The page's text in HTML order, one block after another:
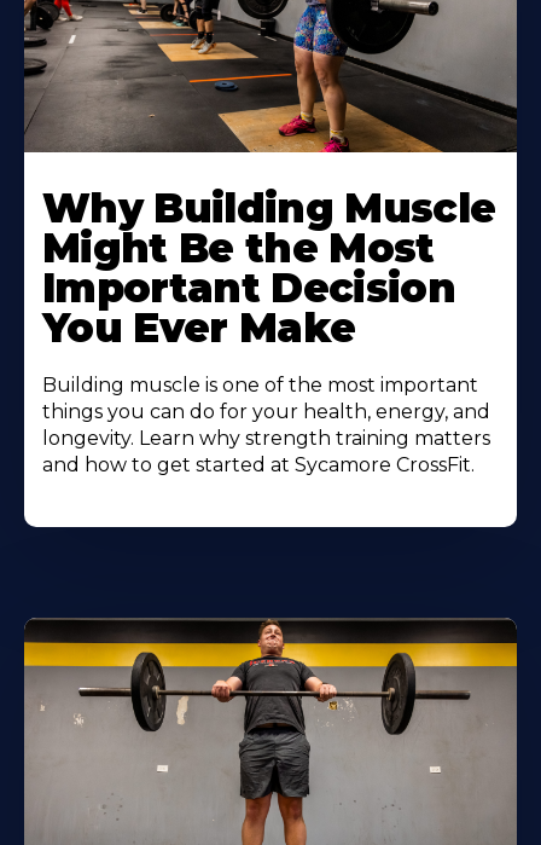
More
About
Why Building Muscle
Might Be the Most
Important Decision
You Ever Make
Building muscle is one of the most important
things you can do for your health, energy, and
longevity. Learn why strength training matters
and how to get started at Sycamore CrossFit.